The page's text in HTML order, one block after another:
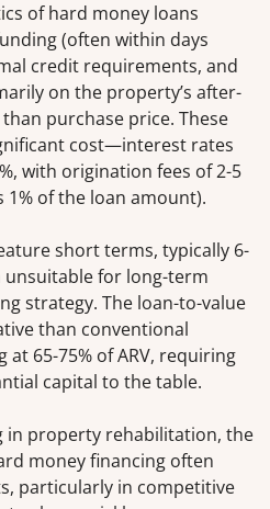
of hard money loans
(often within days
credit requirements, and
on the property’s after-
purchase price. These
cost—interest rates
with origination fees of 2-5
of the loan amount).
short terms, typically 6-
for long-term
strategy. The loan-to-value
than conventional
65-75% of ARV, requiring
capital to the table.
in property rehabilitation, the
money financing often
particularly in competitive